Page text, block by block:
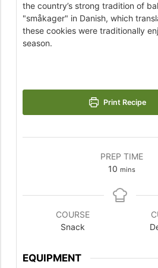
the country’s strong tradition of
"småkager" in Danish, which
these cookies were traditionally
season.
Print Recipe
PREP TIME
10 mins
COURSE
Snack
EQUIPMENT